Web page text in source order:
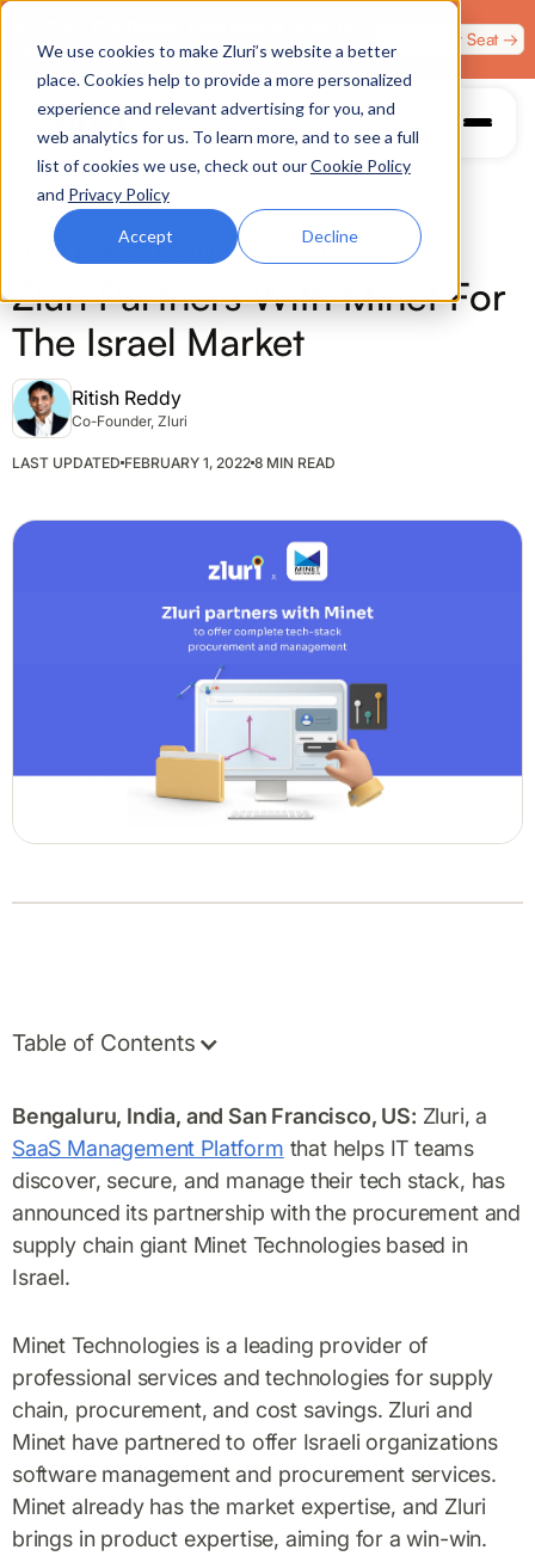
We use cookies to make Zluri’s website a better
place. Cookies help to provide a more personalized
experience and relevant advertising for you, and
web analytics for us. To learn more, and to see a full
list of cookies we use, check out ourCookie Policy
and Privacy Policy
Accept Decline
Plaza, Las Vegas. August 4.
Claim Your Seat →
ZLURI NEWS & PRODUCT UPDATES
Zluri Partners With Minet For
The Israel Market
Ritish Reddy
Co-Founder, Zluri
LAST UPDATED FEBRUARY 1, 2022 8 MIN READ
Table of Contents
Bengaluru, India, and San Francisco, US: Zluri, a
SaaS Management Platform that helps IT teams
discover, secure, and manage their tech stack, has
announced its partnership with the procurement and
supply chain giant Minet Technologies based in
Israel.
Minet Technologies is a leading provider of
professional services and technologies for supply
chain, procurement, and cost savings. Zluri and
Minet have partnered to offer Israeli organizations
software management and procurement services.
Minet already has the market expertise, and Zluri
brings in product expertise, aiming for a win-win.